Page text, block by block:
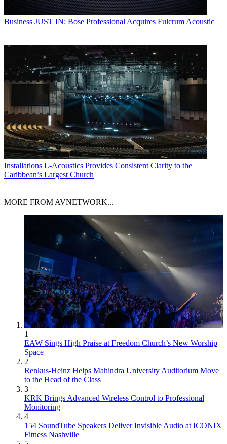
Business JUST IN: Bose Professional Acquires Fulcrum Acoustic
Installations L-Acoustics Provides Consistent Clarity to the
Caribbean’s Largest Church
MORE FROM AVNETWORK...
1
EAW Sings High Praise at Freedom Church’s New Worship
Space
2
Renkus-Heinz Helps Mahindra University Auditorium Move
to the Head of the Class
3
KRK Brings Advanced Wireless Control to Professional
Monitoring
4
154 SoundTube Speakers Deliver Invisible Audio at ICONIX
Fitness Nashville